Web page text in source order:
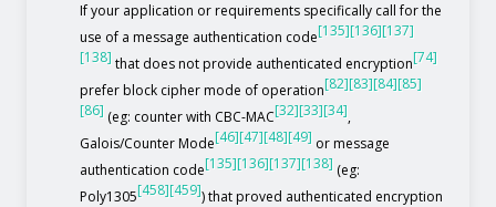
If your application or requirements specifically call for the
use of a message authentication code[135][136][137]
[138] that does not provide authenticated encryption[74]
prefer block cipher mode of operation[82][83][84][85]
[86] (eg: counter with CBC-MAC[32][33][34],
Galois/Counter Mode[46][47][48][49] or message
authentication code[135][136][137][138] (eg:
Poly1305[458][459]) that proved authenticated encryption